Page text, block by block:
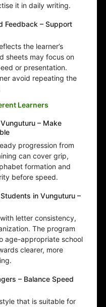
it in daily writing.
Feedback – Support
the learner’s
sheets may focus on
or presentation.
avoid repeating the
Learners
– Make
progression from
can cover grip,
formation and
before speed.
in Vunguturu –
letter consistency,
The program
age-appropriate school
clearer, more
– Balance Speed
that is suitable for